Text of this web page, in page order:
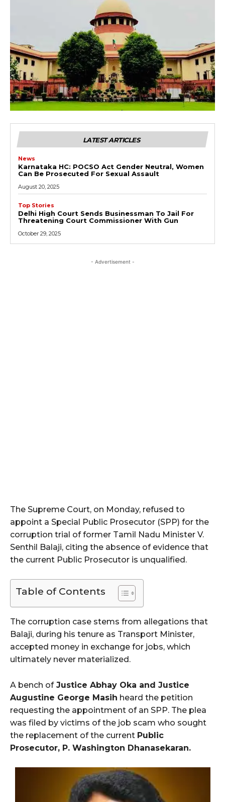
LATEST ARTICLES
News
Karnataka HC: POCSO Act Gender Neutral, Women
Can Be Prosecuted For Sexual Assault
August 20, 2025
Top Stories
Delhi High Court Sends Businessman To Jail For
Threatening Court Commissioner With Gun
October 29, 2025
- Advertisement -
The Supreme Court, on Monday, refused to
appoint a Special Public Prosecutor (SPP) for the
corruption trial of former Tamil Nadu Minister V.
Senthil Balaji, citing the absence of evidence that
the current Public Prosecutor is unqualified.
Table of Contents
The corruption case stems from allegations that
Balaji, during his tenure as Transport Minister,
accepted money in exchange for jobs, which
ultimately never materialized.
A bench ofJustice Abhay Oka and Justice
Augustine George Masih heard the petition
requesting the appointment of an SPP. The plea
was filed by victims of the job scam who sought
the replacement of the current Public
Prosecutor, P. Washington Dhanasekaran.